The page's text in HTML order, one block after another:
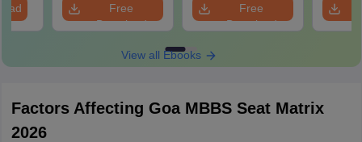
Free
Download
Free
Download
View all Ebooks
Factors Affecting Goa MBBS Seat Matrix
2026